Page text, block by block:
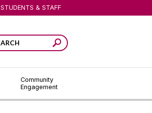
Community
Engagement
STUDENTS & STAFF